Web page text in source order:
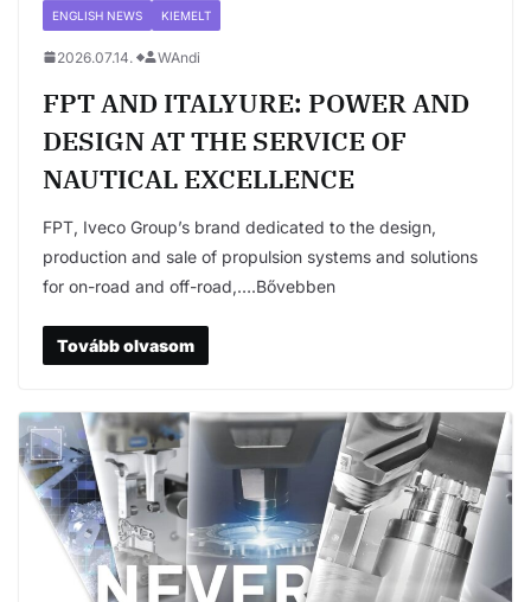
ENGLISH NEWS KIEMELT
2026.07.14. WAndi
FPT AND ITALYURE: POWER AND
DESIGN AT THE SERVICE OF
NAUTICAL EXCELLENCE
FPT, Iveco Group’s brand dedicated to the design,
production and sale of propulsion systems and solutions
for on-road and off-road,….Bővebben
Tovább olvasom